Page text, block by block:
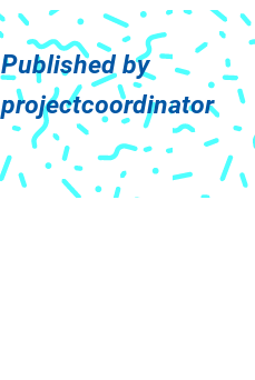
Published by
projectcoordinator